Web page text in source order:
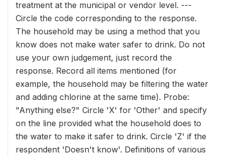
treatment at the municipal or vendor level. ---
Circle the code corresponding to the response.
The household may be using a method that you
know does not make water safer to drink. Do not
use your own judgement, just record the
response. Record all items mentioned (for
example, the household may be filtering the water
and adding chlorine at the same time). Probe:
"Anything else?" Circle 'X' for 'Other' and specify
on the line provided what the household does to
the water to make it safer to drink. Circle 'Z' if the
respondent 'Doesn't know'. Definitions of various